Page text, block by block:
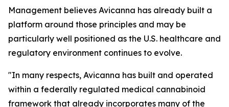
Management believes Avicanna has already built a
platform around those principles and may be
particularly well positioned as the U.S. healthcare and
regulatory environment continues to evolve.
"In many respects, Avicanna has built and operated
within a federally regulated medical cannabinoid
framework that already incorporates many of the